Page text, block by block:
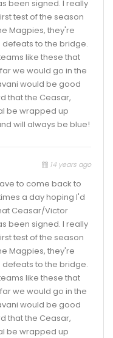
been signed. I really
test of the season
Magpies, they're
defeats to the bridge.
like these that
we would go in the
would be good
that the Ceasar,
be wrapped up
will always be blue!
14 years ago
to come back to
a day hoping I'd
Ceasar/Victor
been signed. I really
test of the season
Magpies, they're
defeats to the bridge.
like these that
we would go in the
would be good
that the Ceasar,
be wrapped up